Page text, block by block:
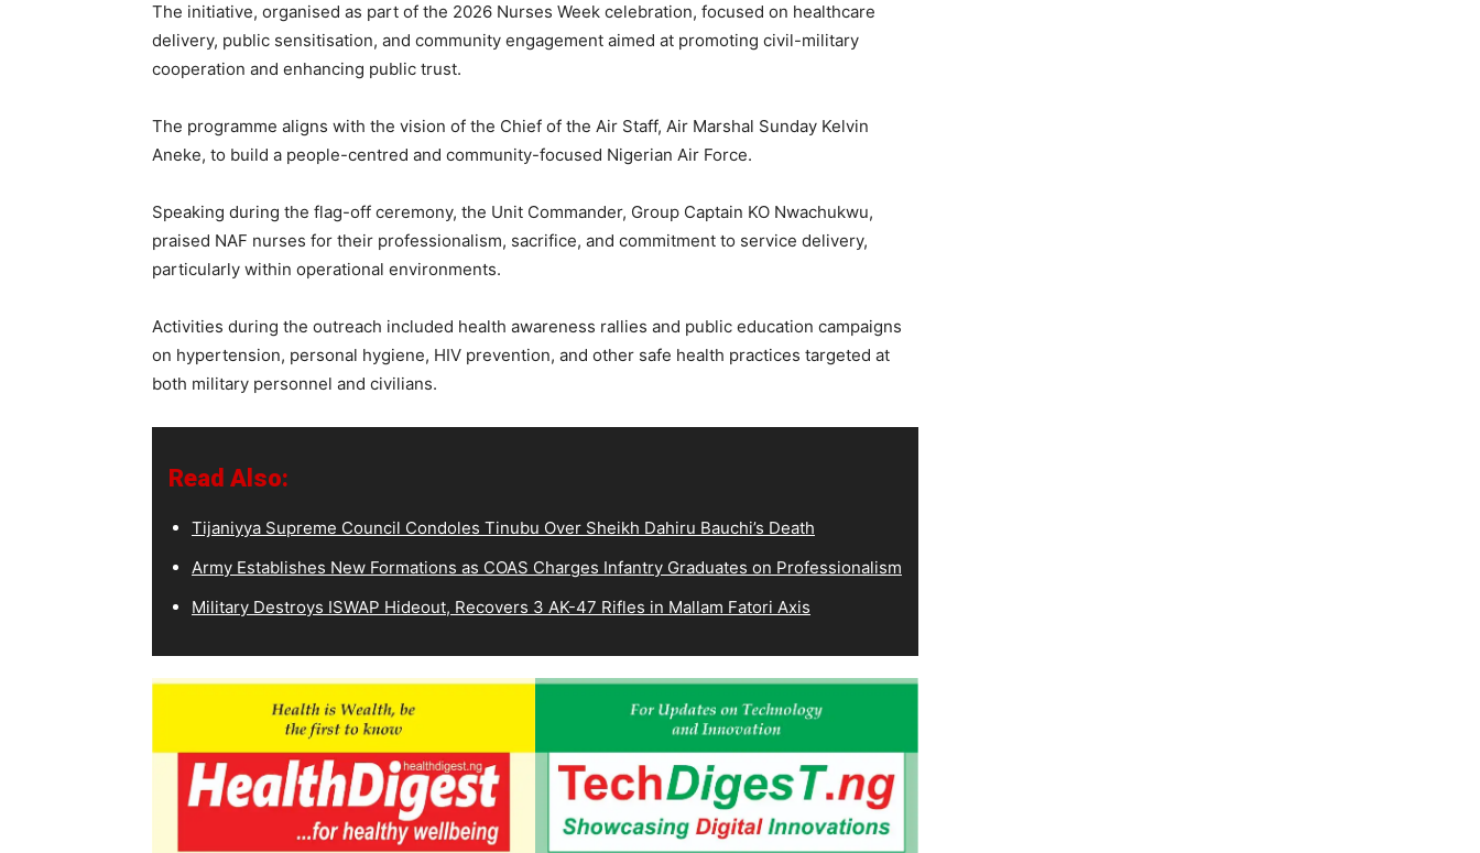
The initiative, organised as part of the 2026 Nurses Week celebration, focused on healthcare
delivery, public sensitisation, and community engagement aimed at promoting civil-military
cooperation and enhancing public trust.
The programme aligns with the vision of the Chief of the Air Staff, Air Marshal Sunday Kelvin
Aneke, to build a people-centred and community-focused Nigerian Air Force.
Speaking during the flag-off ceremony, the Unit Commander, Group Captain KO Nwachukwu,
praised NAF nurses for their professionalism, sacrifice, and commitment to service delivery,
particularly within operational environments.
Activities during the outreach included health awareness rallies and public education campaigns
on hypertension, personal hygiene, HIV prevention, and other safe health practices targeted at
both military personnel and civilians.
Read Also:
Tijaniyya Supreme Council Condoles Tinubu Over Sheikh Dahiru Bauchi’s Death
Army Establishes New Formations as COAS Charges Infantry Graduates on Professionalism
Military Destroys ISWAP Hideout, Recovers 3 AK-47 Rifles in Mallam Fatori Axis